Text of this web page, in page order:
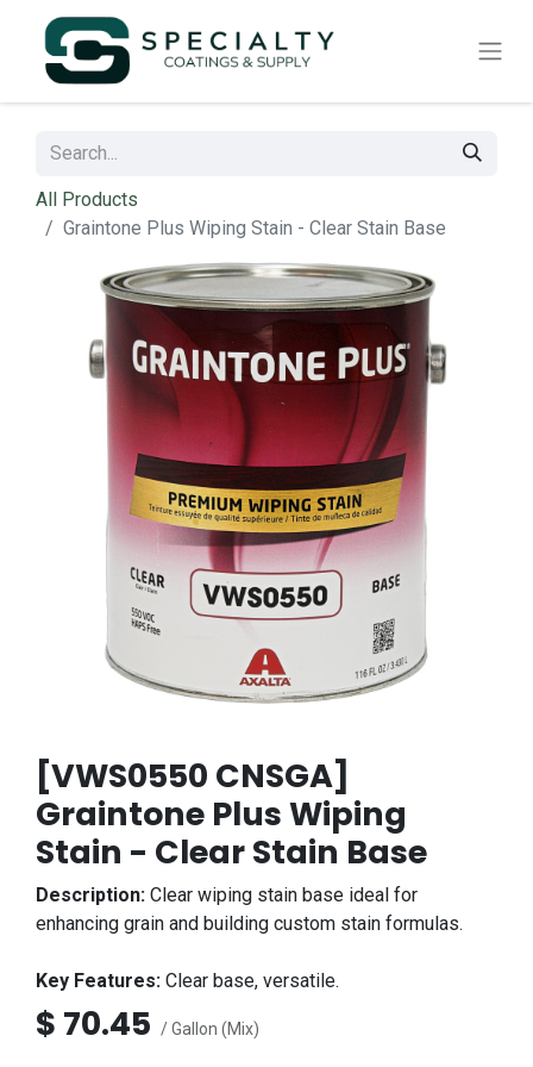
All Products
Graintone Plus Wiping Stain - Clear Stain Base
[VWS0550 CNSGA]
Graintone Plus Wiping
Stain - Clear Stain Base
Description: Clear wiping stain base ideal for
enhancing grain and building custom stain formulas.
Key Features: Clear base, versatile.
$ 70.45 / Gallon (Mix)